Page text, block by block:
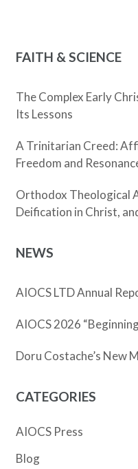
FAITH & SCIENCE
The Complex Early
Its Lessons
A Trinitarian Creed:
Freedom and
Orthodox Theological
Deification in Christ,
NEWS
AIOCS LTD Annual
AIOCS 2026
Doru Costache’s New
CATEGORIES
AIOCS Press
Blog